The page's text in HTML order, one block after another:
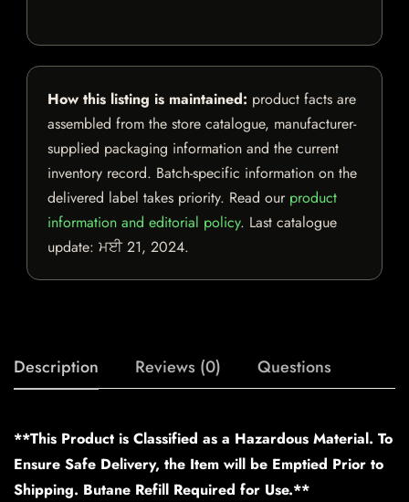
How this listing is maintained: product facts are
assembled from the store catalogue, manufacturer-
supplied packaging information and the current
inventory record. Batch-specific information on the
delivered label takes priority. Read our product
information and editorial policy. Last catalogue
update: ਮਈ 21, 2024.
Description Reviews (0) Questions
**This Product is Classified as a Hazardous Material. To
Ensure Safe Delivery, the Item will be Emptied Prior to
Shipping. Butane Refill Required for Use.**